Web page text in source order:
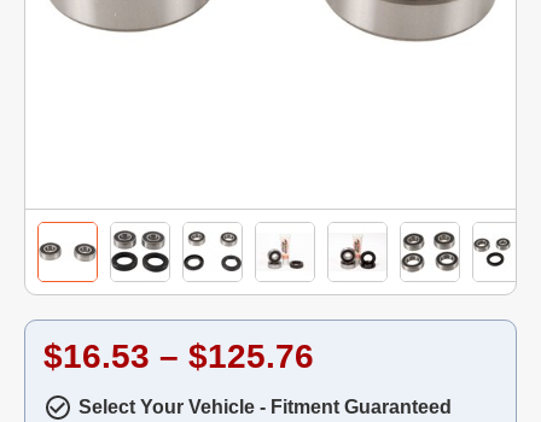
$16.53 – $125.76
Select Your Vehicle - Fitment Guaranteed